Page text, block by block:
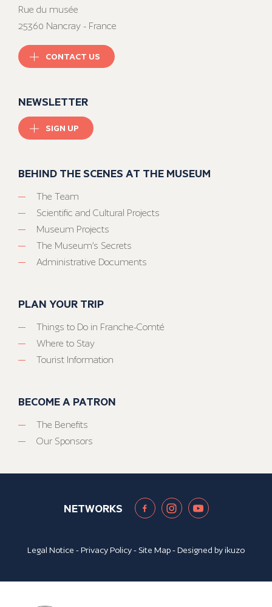
Rue du musée
25360 Nancray - France
CONTACT US
NEWSLETTER
SIGN UP
BEHIND THE SCENES AT THE MUSEUM
The Team
Scientific and Cultural Projects
Museum Projects
The Museum’s Secrets
Administrative Documents
PLAN YOUR TRIP
Things to Do in Franche-Comté
Where to Stay
Tourist Information
BECOME A PATRON
The Benefits
Our Sponsors
NETWORKS
Legal Notice -Privacy Policy- Site Map- Designed byikuzo